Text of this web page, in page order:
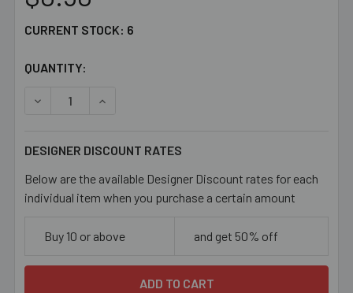
CURRENT STOCK: 6
QUANTITY:
DECREASE QUANTITY OF 13MM RED METAL RESIN 2
INCREASE QUANTITY OF 13MM RED METAL
DESIGNER DISCOUNT RATES
Below are the available Designer Discount rates for each
individual item when you purchase a certain amount
Buy 10 or above and get 50% off